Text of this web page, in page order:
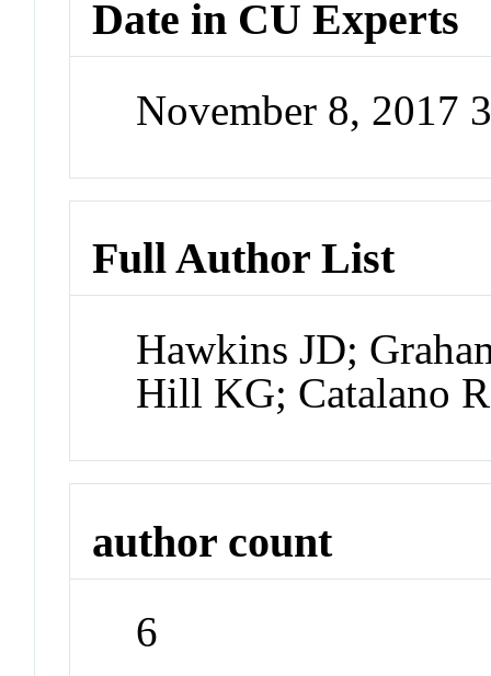
Date in CU Experts
November 8, 2017
Full Author List
Hawkins JD;
Hill KG; Catalano
author count
6